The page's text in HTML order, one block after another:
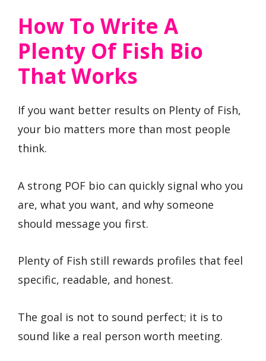
How To Write A
Plenty Of Fish Bio
That Works
If you want better results on Plenty of Fish,
your bio matters more than most people
think.
A strong POF bio can quickly signal who you
are, what you want, and why someone
should message you first.
Plenty of Fish still rewards profiles that feel
specific, readable, and honest.
The goal is not to sound perfect; it is to
sound like a real person worth meeting.